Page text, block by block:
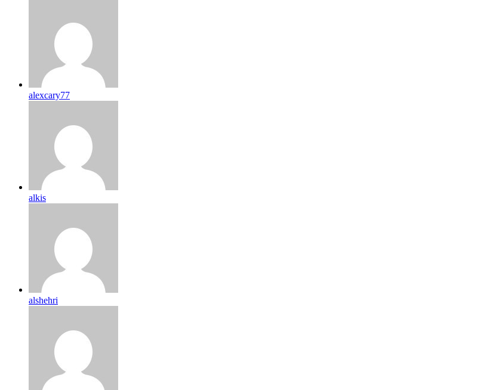
alexcary77
alkis
alshehri